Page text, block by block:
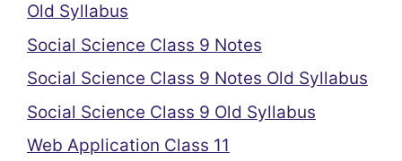
Old Syllabus
Social Science Class 9 Notes
Social Science Class 9 Notes Old Syllabus
Social Science Class 9 Old Syllabus
Web Application Class 11